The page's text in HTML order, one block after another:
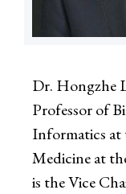
Dr. Hongzhe
Professor of
Informatics at
Medicine at
is the Vice